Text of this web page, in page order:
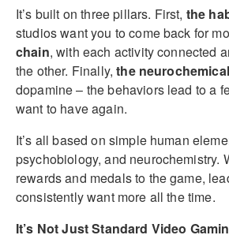
It’s built on three pillars. First, the
studios want you to come back for
chain, with each activity connected
the other. Finally,the
dopamine – the behaviors lead to a
want to have again.
It’s all based on simple human
psychobiology, and neurochemistry.
rewards and medals to the game,
consistently want more all the time.
It’s Not Just Standard Video